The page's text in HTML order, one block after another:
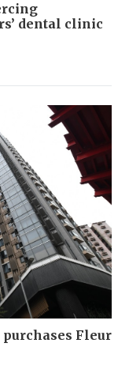
dental clinic
Fleur